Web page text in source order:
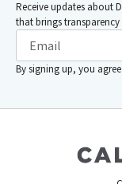
Receive updates about
that brings
By signing up, you